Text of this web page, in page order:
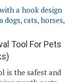
Tool For Pets
is the safest and
mouth parts